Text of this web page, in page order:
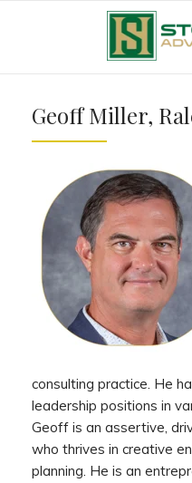
Geoff Miller,
consulting practice. He
leadership positions in
Geoff is an assertive,
who thrives in creative
planning. He is an